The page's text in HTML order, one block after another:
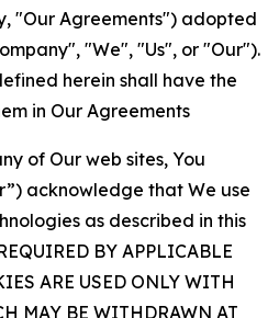
"Our Agreements") adopted
"We", "Us", or "Our").
herein shall have the
in Our Agreements
of Our web sites, You
acknowledge that We use
as described in this
BY APPLICABLE
ARE USED ONLY WITH
MAY BE WITHDRAWN AT